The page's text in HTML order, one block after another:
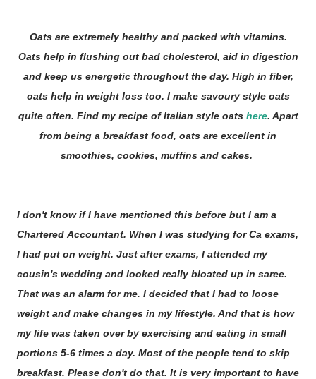
Oats are extremely healthy and packed with vitamins.
Oats help in flushing out bad cholesterol, aid in digestion
and keep us energetic throughout the day. High in fiber,
oats help in weight loss too. I make savoury style oats
quite often. Find my recipe of Italian style oats here. Apart
from being a breakfast food, oats are excellent in
smoothies, cookies, muffins and cakes.
I don't know if I have mentioned this before but I am a
Chartered Accountant. When I was studying for Ca exams,
I had put on weight. Just after exams, I attended my
cousin's wedding and looked really bloated up in saree.
That was an alarm for me. I decided that I had to loose
weight and make changes in my lifestyle. And that is how
my life was taken over by exercising and eating in small
portions 5-6 times a day. Most of the people tend to skip
breakfast. Please don't do that. It is very important to have